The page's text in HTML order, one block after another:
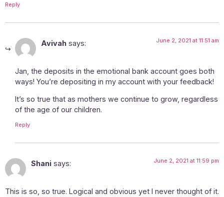
Reply
Avivah says: June 2, 2021 at 11:51 am
Jan, the deposits in the emotional bank account goes both
ways! You’re depositing in my account with your feedback!
It’s so true that as mothers we continue to grow, regardless
of the age of our children.
Reply
Shani says: June 2, 2021 at 11:59 pm
This is so, so true. Logical and obvious yet I never thought of it.